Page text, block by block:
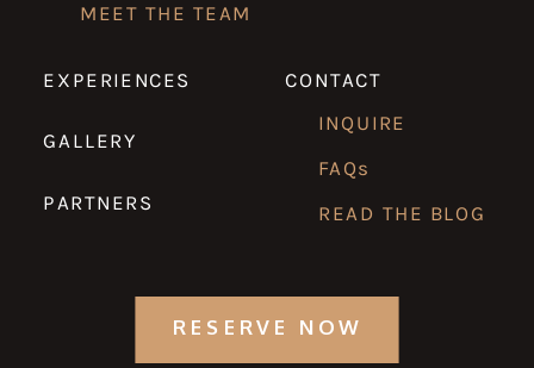
RESERVE NOW
READ THE BLOG
INQUIRE
GALLERY
MEET THE TEAM
EXPERIENCES CONTACT
FAQs
PARTNERS